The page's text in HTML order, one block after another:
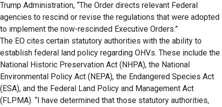
Trump Administration, “The Order directs relevant Federal
agencies to rescind or revise the regulations that were adopted
to implement the now-rescinded Executive Orders.”
The EO cites certain statutory authorities with the ability to
establish federal land policy regarding OHVs. These include the
National Historic Preservation Act (NHPA), the National
Environmental Policy Act (NEPA), the Endangered Species Act
(ESA), and the Federal Land Policy and Management Act
(FLPMA). “I have determined that those statutory authorities,